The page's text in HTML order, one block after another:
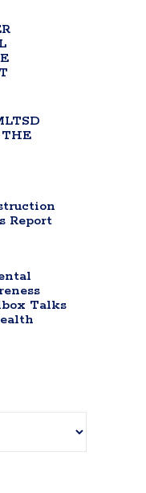
THE
Report
Talks